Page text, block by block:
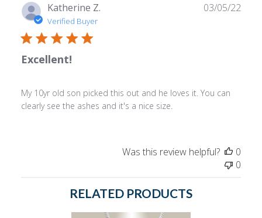
Katherine Z.
Verified Buyer
Excellent!
My 10yr old son picked this out and he loves it. You can
clearly see the ashes and it's a nice size.
03/05/22
Was this review helpful?
0
0
RELATED PRODUCTS